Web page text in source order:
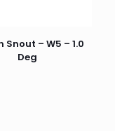
Snout – W5 – 1.0
Deg